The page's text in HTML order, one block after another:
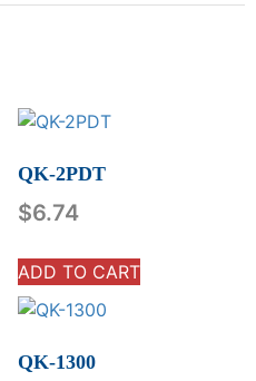
QK-2PDT
$6.74
ADD TO CART
QK-1300